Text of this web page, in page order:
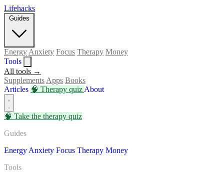
Lifehacks
Guides
Energy Anxiety Focus Therapy Money
Tools
All tools →
Supplements Apps Books
Articles 🧠 Therapy quiz About
🧠 Take the therapy quiz
Guides
Energy Anxiety Focus Therapy Money
Tools